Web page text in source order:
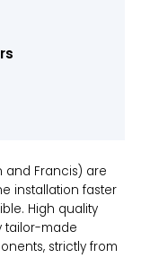
and Francis) are
installation faster
High quality
tailor-made
strictly from